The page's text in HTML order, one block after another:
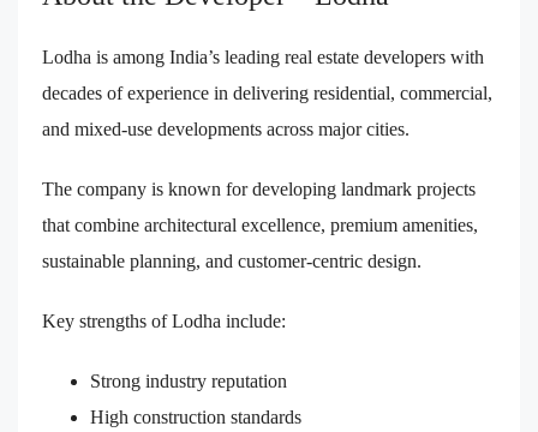
Lodha is among India’s leading real estate developers with
decades of experience in delivering residential, commercial,
and mixed-use developments across major cities.
The company is known for developing landmark projects
that combine architectural excellence, premium amenities,
sustainable planning, and customer-centric design.
Key strengths of Lodha include:
Strong industry reputation
High construction standards